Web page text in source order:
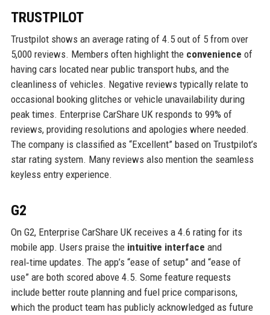
TRUSTPILOT
Trustpilot shows an average rating of 4.5 out of 5 from over
5,000 reviews. Members often highlight the convenience of
having cars located near public transport hubs, and the
cleanliness of vehicles. Negative reviews typically relate to
occasional booking glitches or vehicle unavailability during
peak times. Enterprise CarShare UK responds to 99% of
reviews, providing resolutions and apologies where needed.
The company is classified as “Excellent” based on Trustpilot’s
star rating system. Many reviews also mention the seamless
keyless entry experience.
G2
On G2, Enterprise CarShare UK receives a 4.6 rating for its
mobile app. Users praise the intuitive interface and
real‑time updates. The app’s “ease of setup” and “ease of
use” are both scored above 4.5. Some feature requests
include better route planning and fuel price comparisons,
which the product team has publicly acknowledged as future